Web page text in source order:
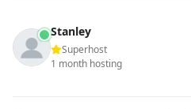
Stanley
Superhost
1 month hosting